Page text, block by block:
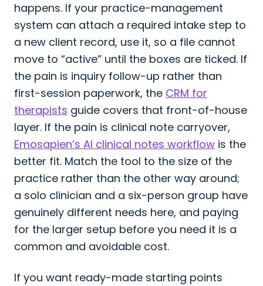
happens. If your practice-management
system can attach a required intake step to
a new client record, use it, so a file cannot
move to “active” until the boxes are ticked. If
the pain is inquiry follow-up rather than
first-session paperwork, the CRM for
therapists guide covers that front-of-house
layer. If the pain is clinical note carryover,
Emosapien’s AI clinical notes workflow is the
better fit. Match the tool to the size of the
practice rather than the other way around;
a solo clinician and a six-person group have
genuinely different needs here, and paying
for the larger setup before you need it is a
common and avoidable cost.
If you want ready-made starting points